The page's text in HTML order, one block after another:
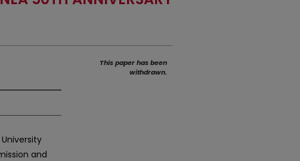
and
This paper has been
withdrawn.